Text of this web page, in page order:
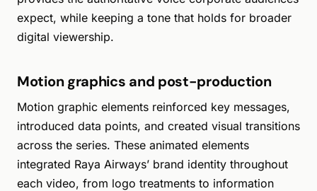
expect, while keeping a tone that holds for broader
digital viewership.
Motion graphics and post-production
Motion graphic elements reinforced key messages,
introduced data points, and created visual transitions
across the series. These animated elements
integrated Raya Airways’ brand identity throughout
each video, from logo treatments to information